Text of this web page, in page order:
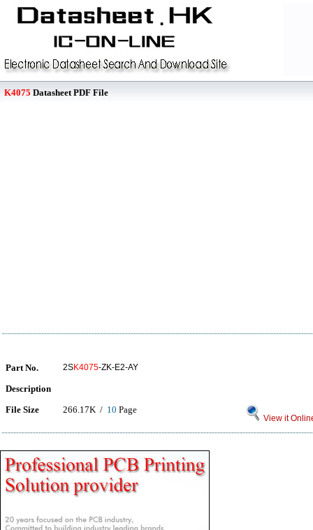
K4075 Datasheet PDF File
Part No. 2SK4075-ZK-E2-AY
Description
File Size
266.17K / 10 Page
View it